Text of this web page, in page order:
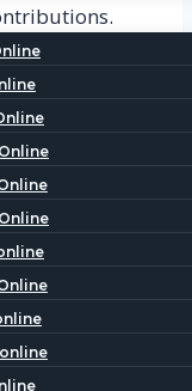
to
is
rewarding
and